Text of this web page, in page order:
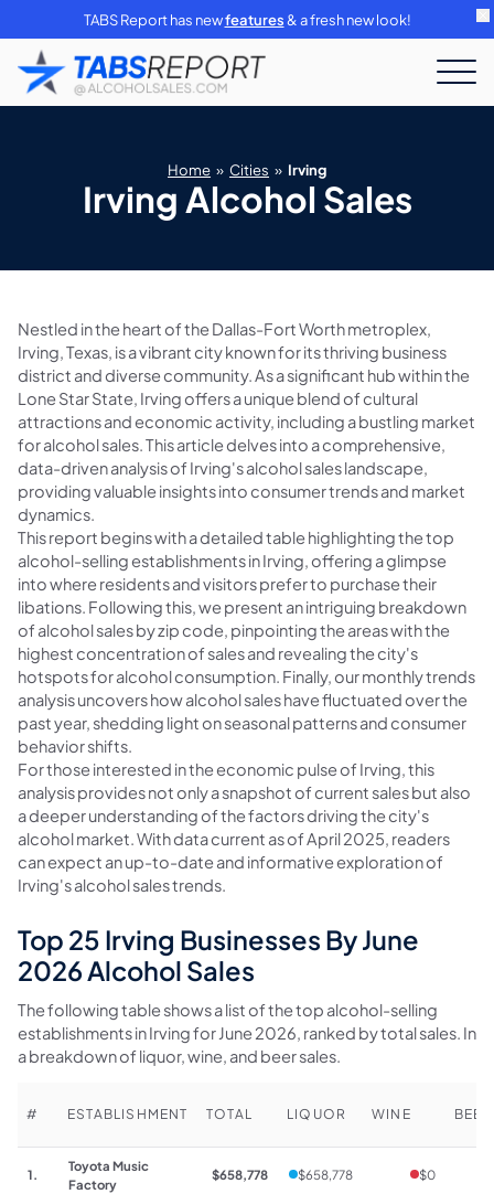
TABS Report has newfeatures& a fresh new look!
Home » Cities » Irving
Irving Alcohol Sales
Nestled in the heart of the Dallas-Fort Worth metroplex,
Irving, Texas, is a vibrant city known for its thriving business
district and diverse community. As a significant hub within the
Lone Star State, Irving offers a unique blend of cultural
attractions and economic activity, including a bustling market
for alcohol sales. This article delves into a comprehensive,
data-driven analysis of Irving's alcohol sales landscape,
providing valuable insights into consumer trends and market
dynamics.
This report begins with a detailed table highlighting the top
alcohol-selling establishments in Irving, offering a glimpse
into where residents and visitors prefer to purchase their
libations. Following this, we present an intriguing breakdown
of alcohol sales by zip code, pinpointing the areas with the
highest concentration of sales and revealing the city's
hotspots for alcohol consumption. Finally, our monthly trends
analysis uncovers how alcohol sales have fluctuated over the
past year, shedding light on seasonal patterns and consumer
behavior shifts.
For those interested in the economic pulse of Irving, this
analysis provides not only a snapshot of current sales but also
a deeper understanding of the factors driving the city's
alcohol market. With data current as of April 2025, readers
can expect an up-to-date and informative exploration of
Irving's alcohol sales trends.
Top 25 Irving Businesses By June
2026 Alcohol Sales
The following table shows a list of the top alcohol-selling
establishments in Irving for June 2026, ranked by total sales.
a breakdown of liquor, wine, and beer sales.
# ESTABLISHMENT TOTAL LIQUOR WINE BEER
1.
Toyota Music
Factory
$658,778 $658,778 $0